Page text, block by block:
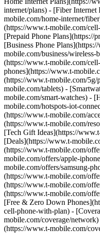
internet/plans) - [Fiber
mobile.com/home-internet/
(https://www.t-mobile.com/
[Prepaid Phone Plans](https://
[Business Phone
mobile.com/business/wireless-
(https://www.t-mobile.com/
phones](https://www.t-
(https://www.t-mobile.com/5g/
mobile.com/tablets) -
mobile.com/smart-watches) -
mobile.com/hotspots-iot-
(https://www.t-mobile.com/
(https://www.t-mobile.com/
[Tech Gift Ideas](https://
[Deals](https://www.t-
(https://www.t-mobile.com/
mobile.com/offers/apple-
mobile.com/offers/samsung-
(https://www.t-mobile.com/
(https://www.t-mobile.com/
(https://www.t-mobile.com/
[Free & Zero Down
cell-phone-with-plan) -
mobile.com/coverage/
(https://www.t-mobile.com/